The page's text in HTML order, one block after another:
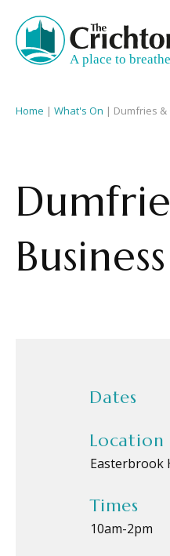
Home | What's On | Dumfries &
Dates
Location
Easterbrook
Times
10am-2pm